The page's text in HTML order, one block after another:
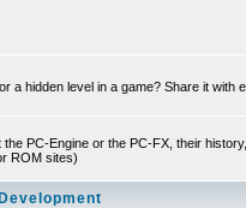
a hidden level in a game? Share it with
PC-Engine or the PC-FX, their
ROM sites)